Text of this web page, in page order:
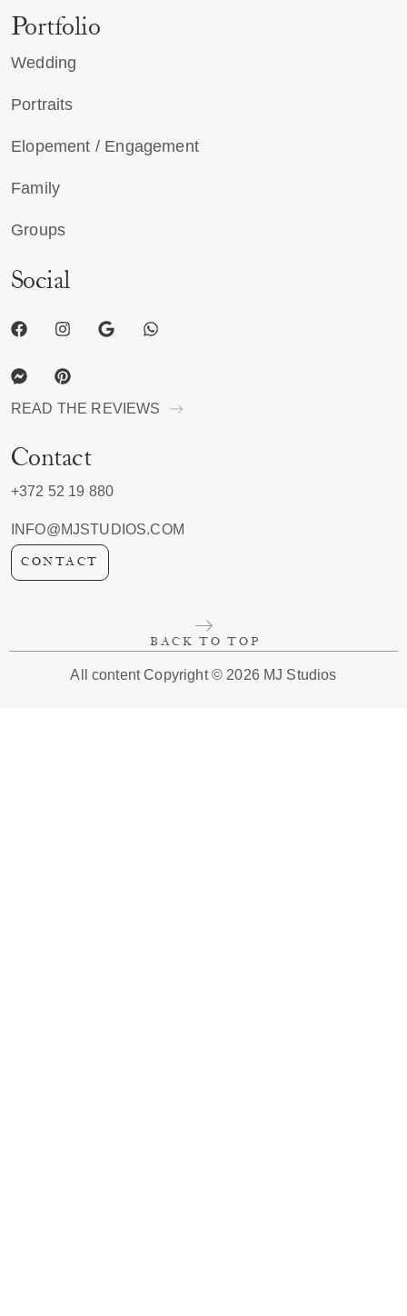
Portfolio
Wedding
Portraits
Elopement / Engagement
Family
Groups
Social
READ THE REVIEWS
Contact
+372 52 19 880
INFO@MJSTUDIOS.COM
CONTACT
BACK TO TOP
All content Copyright © 2026 MJ Studios